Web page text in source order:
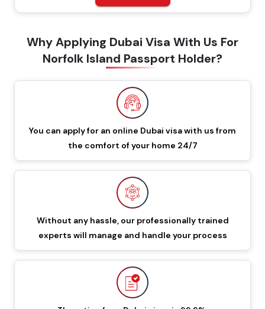
Dubai Visa
549 GBP 649 GBP
88 GBP 188 GBP
96 Hours Dubai Transit
96 GBP
60 Days Job Seeker
Visa
90 Days Single Entry
450 GBP
Why Applying Dubai Visa With Us For
Norfolk Island Passport Holder?
You can apply for an online Dubai visa with us from
the comfort of your home 24/7
Without any hassle, our professionally trained
experts will manage and handle your process